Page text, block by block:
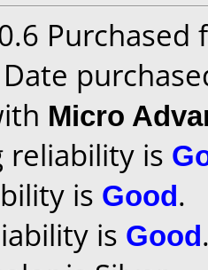
Micro
reliability is
is Good.
is Good